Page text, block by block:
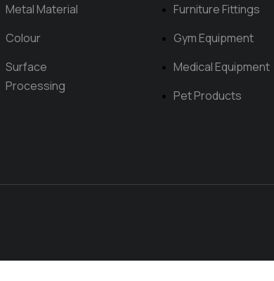
Metal Material
Colour
Surface
Processing
Furniture Fittings
Gym Equipment
Medical Equipment
Pet Products